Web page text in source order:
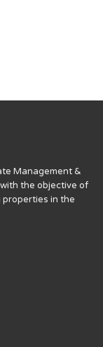
Management &
the objective of
properties in the